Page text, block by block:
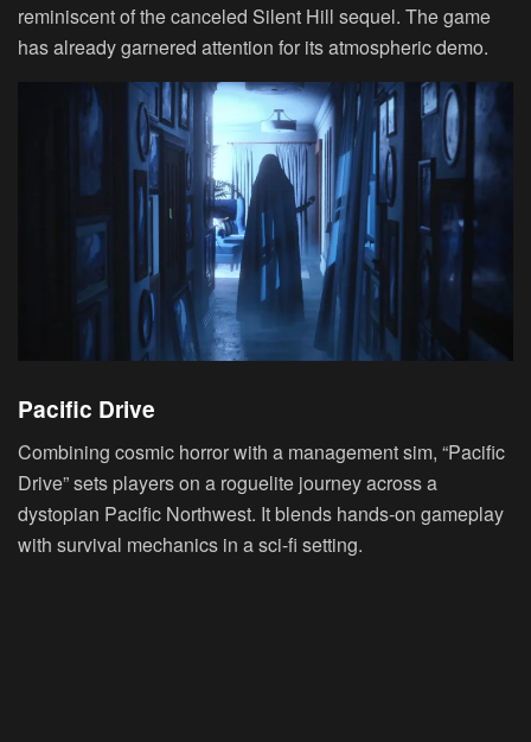
reminiscent of the canceled Silent Hill sequel. The game
has already garnered attention for its atmospheric demo.
Pacific Drive
Combining cosmic horror with a management sim, “Pacific
Drive” sets players on a roguelite journey across a
dystopian Pacific Northwest. It blends hands-on gameplay
with survival mechanics in a sci-fi setting.